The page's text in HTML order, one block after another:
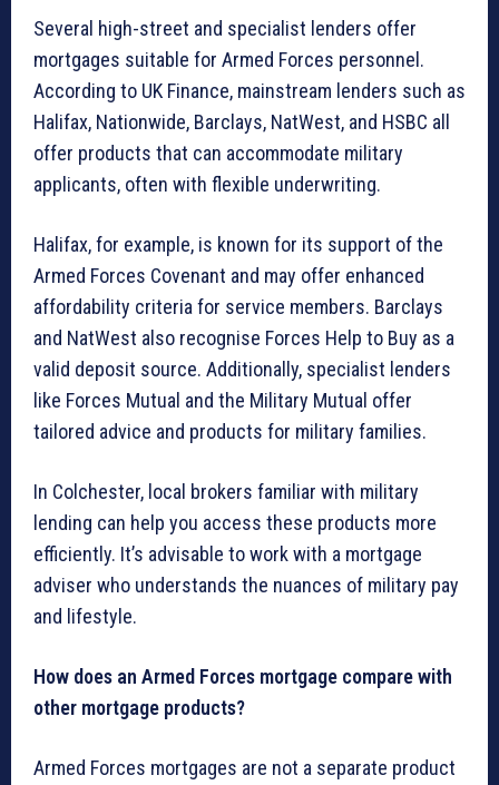
Several high-street and specialist lenders offer
mortgages suitable for Armed Forces personnel.
According to UK Finance, mainstream lenders such as
Halifax, Nationwide, Barclays, NatWest, and HSBC all
offer products that can accommodate military
applicants, often with flexible underwriting.
Halifax, for example, is known for its support of the
Armed Forces Covenant and may offer enhanced
affordability criteria for service members. Barclays
and NatWest also recognise Forces Help to Buy as a
valid deposit source. Additionally, specialist lenders
like Forces Mutual and the Military Mutual offer
tailored advice and products for military families.
In Colchester, local brokers familiar with military
lending can help you access these products more
efficiently. It’s advisable to work with a mortgage
adviser who understands the nuances of military pay
and lifestyle.
How does an Armed Forces mortgage compare with
other mortgage products?
Armed Forces mortgages are not a separate product